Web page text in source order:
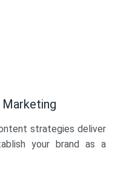
strategies deliver
your brand as a